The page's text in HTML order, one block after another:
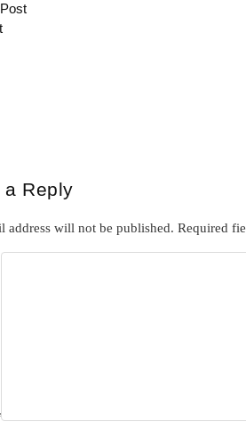
a Reply
address will not be published. Required